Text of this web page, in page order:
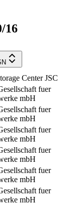
16
Center JSC
fuer
mbH
fuer
mbH
fuer
mbH
fuer
mbH
fuer
mbH
fuer
mbH